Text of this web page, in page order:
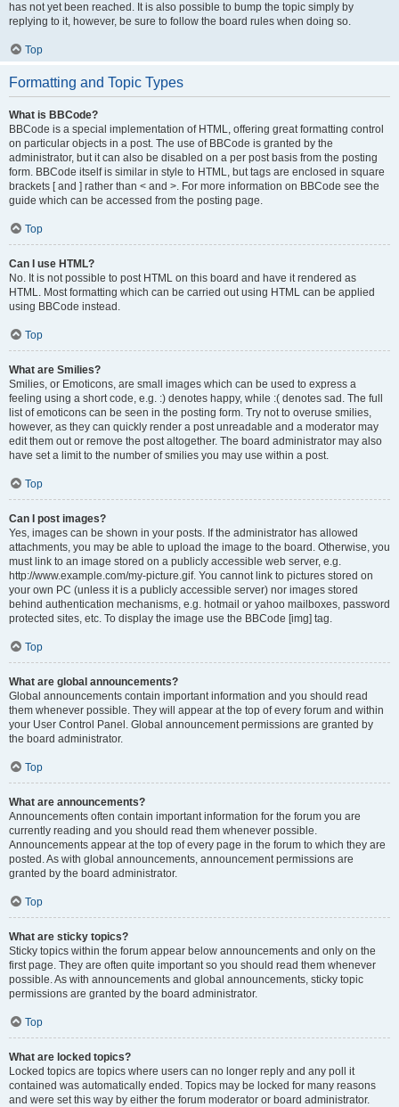
has not yet been reached. It is also possible to bump the topic simply by
replying to it, however, be sure to follow the board rules when doing so.
Top
Formatting and Topic Types
What is BBCode?
BBCode is a special implementation of HTML, offering great formatting control
on particular objects in a post. The use of BBCode is granted by the
administrator, but it can also be disabled on a per post basis from the posting
form. BBCode itself is similar in style to HTML, but tags are enclosed in square
brackets [ and ] rather than < and >. For more information on BBCode see the
guide which can be accessed from the posting page.
Top
Can I use HTML?
No. It is not possible to post HTML on this board and have it rendered as
HTML. Most formatting which can be carried out using HTML can be applied
using BBCode instead.
Top
What are Smilies?
Smilies, or Emoticons, are small images which can be used to express a
feeling using a short code, e.g. :) denotes happy, while :( denotes sad. The full
list of emoticons can be seen in the posting form. Try not to overuse smilies,
however, as they can quickly render a post unreadable and a moderator may
edit them out or remove the post altogether. The board administrator may also
have set a limit to the number of smilies you may use within a post.
Top
Can I post images?
Yes, images can be shown in your posts. If the administrator has allowed
attachments, you may be able to upload the image to the board. Otherwise, you
must link to an image stored on a publicly accessible web server, e.g.
http://www.example.com/my-picture.gif. You cannot link to pictures stored on
your own PC (unless it is a publicly accessible server) nor images stored
behind authentication mechanisms, e.g. hotmail or yahoo mailboxes, password
protected sites, etc. To display the image use the BBCode [img] tag.
Top
What are global announcements?
Global announcements contain important information and you should read
them whenever possible. They will appear at the top of every forum and within
your User Control Panel. Global announcement permissions are granted by
the board administrator.
Top
What are announcements?
Announcements often contain important information for the forum you are
currently reading and you should read them whenever possible.
Announcements appear at the top of every page in the forum to which they are
posted. As with global announcements, announcement permissions are
granted by the board administrator.
Top
What are sticky topics?
Sticky topics within the forum appear below announcements and only on the
first page. They are often quite important so you should read them whenever
possible. As with announcements and global announcements, sticky topic
permissions are granted by the board administrator.
Top
What are locked topics?
Locked topics are topics where users can no longer reply and any poll it
contained was automatically ended. Topics may be locked for many reasons
and were set this way by either the forum moderator or board administrator.